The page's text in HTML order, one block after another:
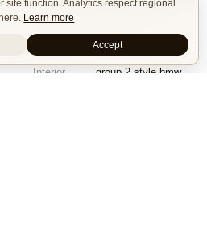
BMW E9 3.5 CSL by Joe Rodriguez
Exterior
Race livery
Interior
group 2 style bmw 3.0 csl fiberglass flares
site function. Analytics respect regional
Learn more
Accept